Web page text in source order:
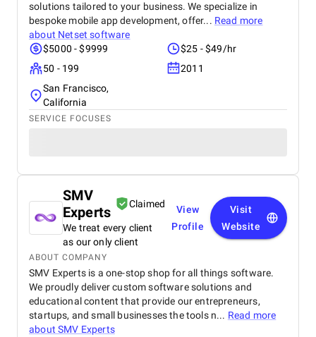
solutions tailored to your business. We specialize in
bespoke mobile app development, offer... Read more
about Netset software
$5000 - $9999
$25 - $49/hr
50 - 199
2011
San Francisco,
California
SERVICE FOCUSES
SMV
Experts
Claimed
We treat every client
as our only client
View
Profile
Visit
Website
ABOUT COMPANY
SMV Experts is a one-stop shop for all things software.
We proudly deliver custom software solutions and
educational content that provide our entrepreneurs,
startups, and small businesses the tools n... Read more
aboutSMV Experts